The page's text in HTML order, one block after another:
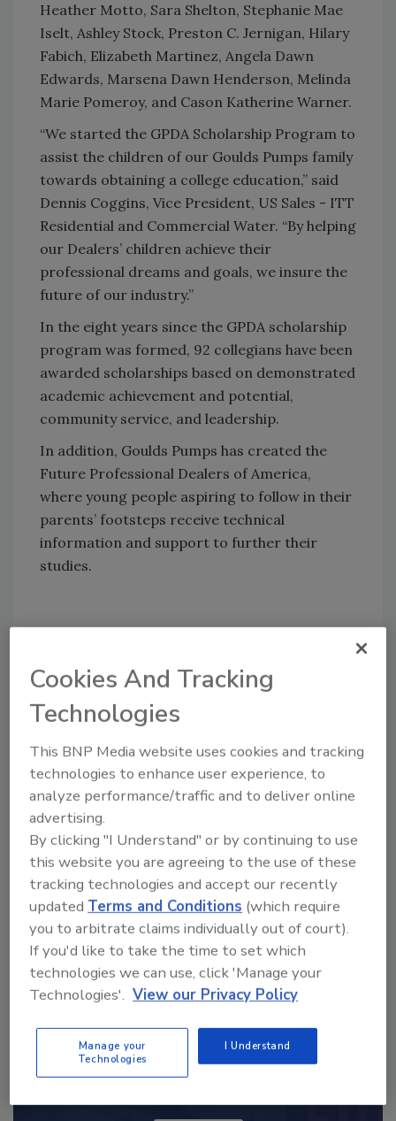
Heather Motto, Sara Shelton, Stephanie Mae
Iselt, Ashley Stock, Preston C. Jernigan, Hilary
Fabich, Elizabeth Martinez, Angela Dawn
Edwards, Marsena Dawn Henderson, Melinda
Marie Pomeroy, and Cason Katherine Warner.
“We started the GPDA Scholarship Program to
assist the children of our Goulds Pumps family
towards obtaining a college education,” said
Dennis Coggins, Vice President, US Sales - ITT
Residential and Commercial Water. “By helping
our Dealers’ children achieve their
professional dreams and goals, we insure the
future of our industry.”
In the eight years since the GPDA scholarship
program was formed, 92 collegians have been
awarded scholarships based on demonstrated
academic achievement and potential,
community service, and leadership.
In addition, Goulds Pumps has created the
Future Professional Dealers of America,
where young people aspiring to follow in their
parents’ footsteps receive technical
information and support to further their
studies.
Share This Story
Looking for a reprint of this article?
From high-res PDFs to custom plaques,
order your copy today!
Cookies And Tracking
Technologies
This BNP Media website uses cookies and tracking
technologies to enhance user experience, to
analyze performance/traffic and to deliver online
advertising.
By clicking "I Understand" or by continuing to use
this website you are agreeing to the use of these
tracking technologies and accept our recently
updatedTerms and Conditions (which require
you to arbitrate claims individually out of court).
If you'd like to take the time to set which
technologies we can use, click 'Manage your
Technologies'. View our Privacy Policy
Manage your
Technologies
I Understand